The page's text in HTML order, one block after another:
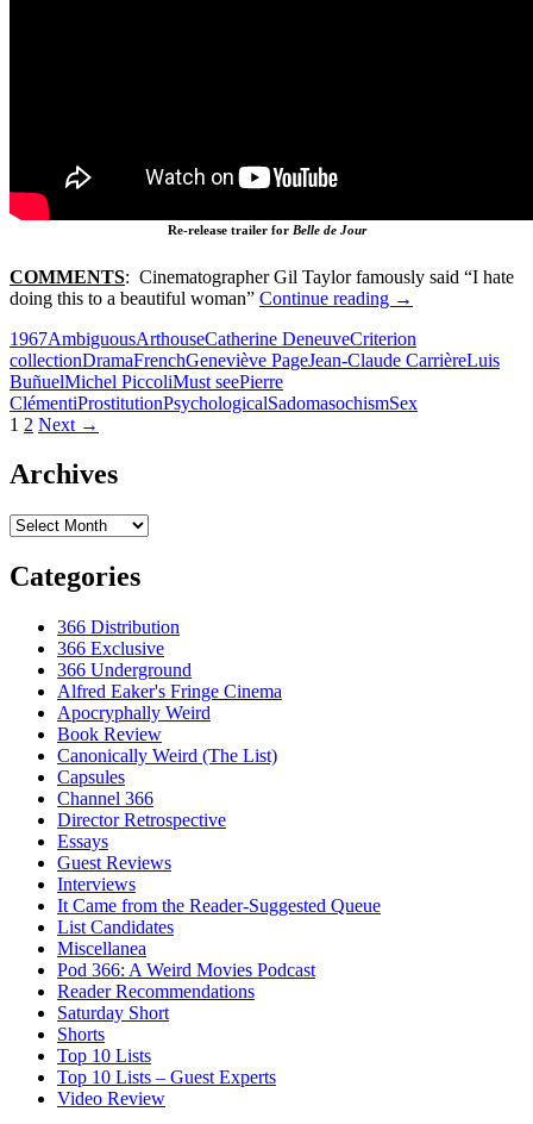
Re-release trailer for Belle de Jour
COMMENTS: Cinematographer Gil Taylor famously said “I hate
doing this to a beautiful woman” Continue reading 105.
DE
JOUR
→
1967AmbiguousArthouseCatherine DeneuveCriterion
collectionDramaFrenchGeneviève PageJean-Claude CarrièreLuis
BuñuelMichel PiccoliMust seePierre
ClémentiProstitutionPsychologicalSadomasochismSex
Posts
1 2 Next →
Archives
Archives
Categories
366 Distribution
366 Exclusive
366 Underground
Alfred Eaker's Fringe Cinema
Apocryphally Weird
Book Review
Canonically Weird (The List)
Capsules
Channel 366
Director Retrospective
Essays
Guest Reviews
Interviews
It Came from the Reader-Suggested Queue
List Candidates
Miscellanea
Pod 366: A Weird Movies Podcast
Reader Recommendations
Saturday Short
Shorts
Top 10 Lists
Top 10 Lists – Guest Experts
Video Review